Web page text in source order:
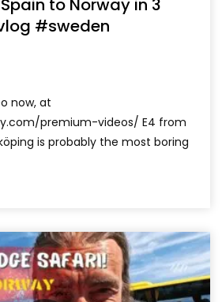
Spain to Norway in 3
#sweden
now, at
premium-videos/ E4 from
is probably the most boring